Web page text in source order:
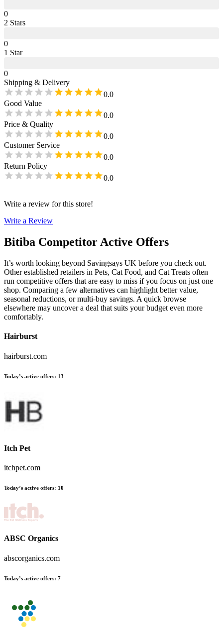
0
2 Stars
0
1 Star
0
Shipping & Delivery
0.0
Good Value
0.0
Price & Quality
0.0
Customer Service
0.0
Return Policy
0.0
Write a review for this store!
Write a Review
Bitiba Competitor Active Offers
It’s worth looking beyond Savingsays UK before you check out.
Other established retailers in Pets, Cat Food, and Cat Treats often
run competitive offers that are easy to miss if you focus on just one
shop. Comparing a few alternatives can highlight better value,
seasonal reductions, or multi-buy savings. A quick browse
elsewhere may uncover a deal that suits your budget even more
comfortably.
Hairburst
hairburst.com
Today’s active offers: 13
Itch Pet
itchpet.com
Today’s active offers: 10
ABSC Organics
abscorganics.com
Today’s active offers: 7